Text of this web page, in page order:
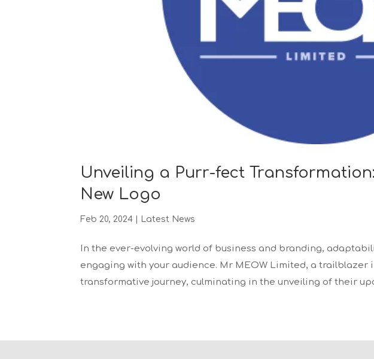
Unveiling a Purr-fect
New Logo
Feb 20, 2024 Latest News
In the ever-evolving world of business and branding,
engaging with your audience. Mr MEOW Limited, a trailblazer
transformative journey, culminating in the unveiling of their